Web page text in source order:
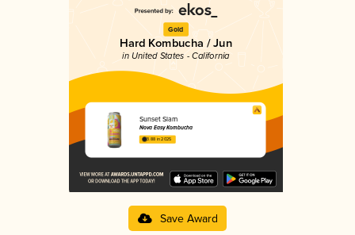
Gold
Hard Kombucha / Jun
in United States - California
Sunset Slam
Nova Easy Kombucha
3.88 in 2025
Save Award